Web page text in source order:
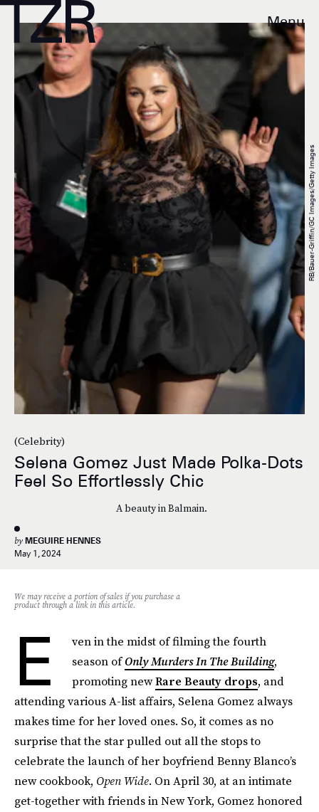
Menu
(Celebrity)
Selena Gomez Just Made Polka-Dots
Feel So Effortlessly Chic
A beauty in Balmain.
by MEGUIRE HENNES
May 1, 2024
RB/Bauer-Griffin/GC Images/Getty Images
We may receive a portion of sales if you purchase a
product through a link in this article.
E
ven in the midst of filming the fourth
season ofOnly Murders In The Building,
promoting newRare Beauty drops, and
attending various A-list affairs, Selena Gomez always
makes time for her loved ones. So, it comes as no
surprise that the star pulled out all the stops to
celebrate the launch of her boyfriend Benny Blanco’s
new cookbook, Open Wide. On April 30, at an intimate
get-together with friends in New York, Gomez honored